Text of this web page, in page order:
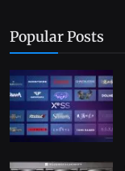
Popular Posts